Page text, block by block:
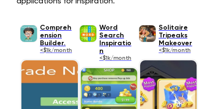
Compreh
ension
Builder.
<$1k/month
Word
Search
Inspiratio
n
<$1k/month
Solitaire
Tripeaks
Makeover
<$1k/month